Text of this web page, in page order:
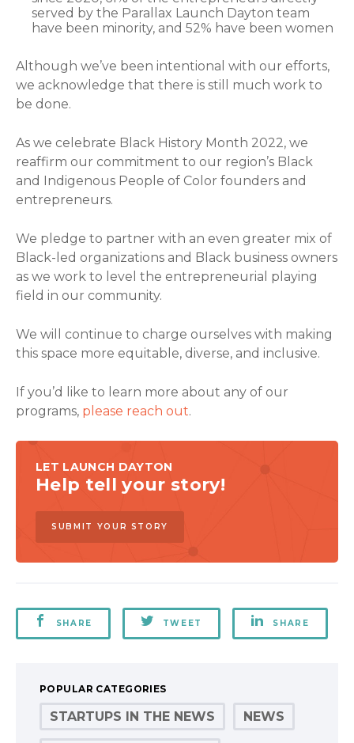
served by the Parallax Launch Dayton team
have been minority, and 52% have been women
Although we’ve been intentional with our efforts,
we acknowledge that there is still much work to
be done.
As we celebrate Black History Month 2022, we
reaffirm our commitment to our region’s Black
and Indigenous People of Color founders and
entrepreneurs.
We pledge to partner with an even greater mix of
Black-led organizations and Black business owners
as we work to level the entrepreneurial playing
field in our community.
We will continue to charge ourselves with making
this space more equitable, diverse, and inclusive.
If you’d like to learn more about any of our
programs, please reach out.
LET LAUNCH DAYTON
Help tell your story!
SUBMIT YOUR STORY
SHARE TWEET SHARE
POPULAR CATEGORIES
STARTUPS IN THE NEWS NEWS